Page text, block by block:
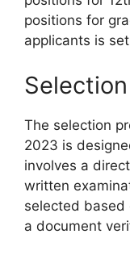
positions for
applicants is
The selection
2023 is
involves a
written
selected based
a document